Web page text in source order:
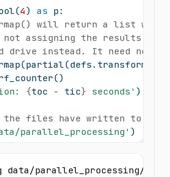
4) as p:
will return a list which
not assigning the results to
drive instead. It need not
{toc - tic} seconds' )
files have written to the
parallel_processing' )
data/parallel_processing/